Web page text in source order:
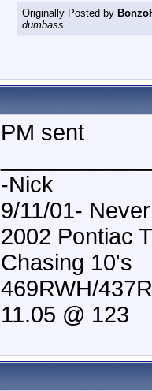
Originally Posted by
dumbass.
PM sent
-Nick
9/11/01-
2002 Pontiac
Chasing 10's
469RWH/
11.05 @ 123